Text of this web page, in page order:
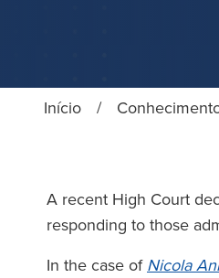
Início /
A recent High Court
responding to those
In the case of Nicola